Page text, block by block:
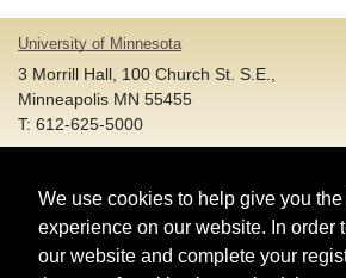
University of Minnesota
3 Morrill Hall, 100 Church St. S.E.,
Minneapolis MN 55455
T: 612-625-5000
Account and Login Assistance:
T: 612-301-4357 | HELP@umn.edu
Registration System Support:
We use cookies to help give you the
experience on our website. In order
our website and complete your